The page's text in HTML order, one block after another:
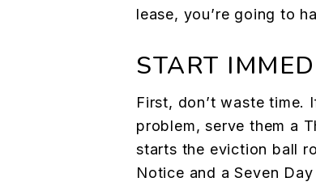
lease, you’re going to
START
First, don’t waste time.
problem, serve them a
starts the eviction ball
Notice and a Seven